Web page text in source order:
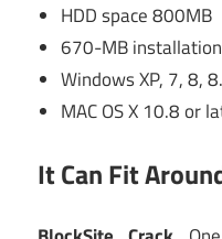
HDD space 800MB
670-MB
Windows XP, 7, 8,
MAC OS X 10.8 or
It Can Fit